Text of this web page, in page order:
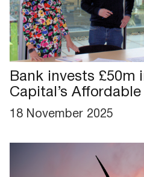
Bank invests £50m
Capital’s
18 November 2025